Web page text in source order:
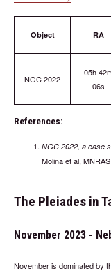
Object RA
NGC 2022
05h
06s
References:
NGC 2022, a case
Molina et al,
The Pleiades in
November 2023 -
November is dominated by